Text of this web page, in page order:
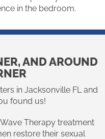
in the bedroom.
AND AROUND
in Jacksonville FL and
found us!
Therapy treatment
restore their sexual